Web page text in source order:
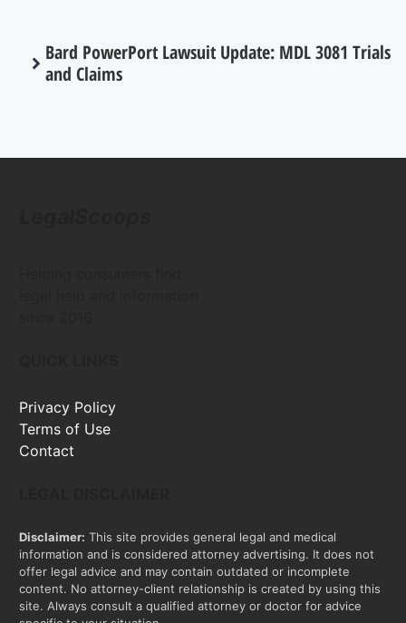
Bard PowerPort Lawsuit Update: MDL 3081 Trials
and Claims
Privacy Policy
Terms of Use
Contact
Disclaimer: This site provides general legal and medical
information and is considered attorney advertising. It does not
offer legal advice and may contain outdated or incomplete
content. No attorney-client relationship is created by using this
site. Always consult a qualified attorney or doctor for advice